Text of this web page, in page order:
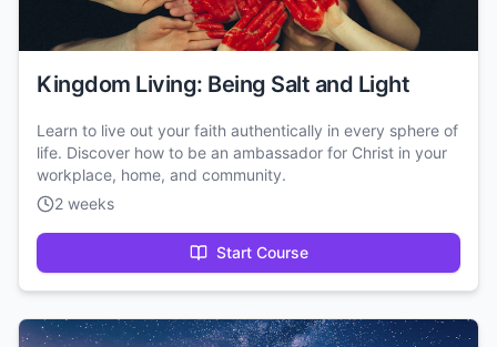
Kingdom Living: Being Salt and Light
Learn to live out your faith authentically in every sphere of
life. Discover how to be an ambassador for Christ in your
workplace, home, and community.
2 weeks
Start Course